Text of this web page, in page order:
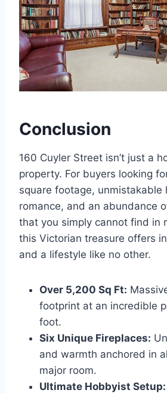
Conclusion
160 Cuyler Street isn’t just a
property. For buyers looking
square footage, unmistakable
romance, and an abundance
that you simply cannot find in
this Victorian treasure offers
and a lifestyle like no other.
Over 5,200 Sq Ft:
footprint at an incredible
foot.
Six Unique Fireplaces:
and warmth anchored in
major room.
Ultimate Hobbyist Setup: